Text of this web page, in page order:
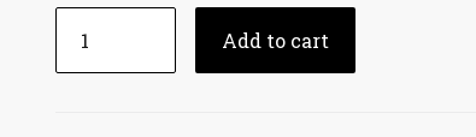
Add to cart